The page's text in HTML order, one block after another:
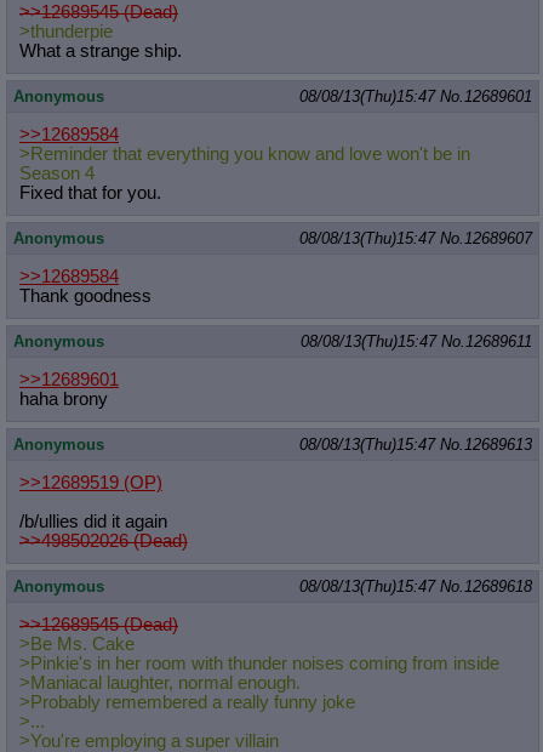
>>12689545 (Dead)
>thunderpie
What a strange ship.
Anonymous 08/08/13(Thu)15:47 No. 12689601
>>12689584
>Reminder that everything you know and love won't be in
Season 4
Fixed that for you.
Anonymous 08/08/13(Thu)15:47 No. 12689607
>>12689584
Thank goodness
Anonymous 08/08/13(Thu)15:47 No. 12689611
>>12689601
haha brony
Anonymous 08/08/13(Thu)15:47 No. 12689613
>>12689519 (OP)
/b/ullies did it again
>>498502026 (Dead)
Anonymous 08/08/13(Thu)15:47 No. 12689618
>>12689545 (Dead)
>Be Ms. Cake
>Pinkie's in her room with thunder noises coming from inside
>Maniacal laughter, normal enough.
>Probably remembered a really funny joke
>...
>You're employing a super villain